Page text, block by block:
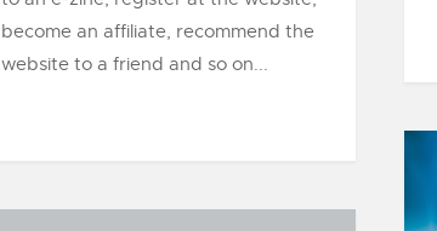
become an affiliate, recommend the
website to a friend and so on...